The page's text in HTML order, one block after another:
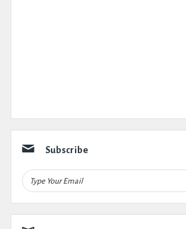
Subscribe